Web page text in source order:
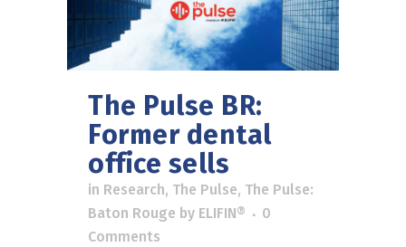
The Pulse BR:
Former dental
office sells
in Research, The Pulse, The Pulse:
Baton Rouge by ELIFIN®
0
Comments